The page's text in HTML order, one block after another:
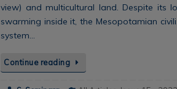
view) and multicultural land. Despite its
swarming inside it, the Mesopotamian
system…
Continue reading